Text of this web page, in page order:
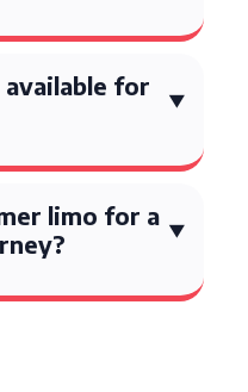
for
limo for a